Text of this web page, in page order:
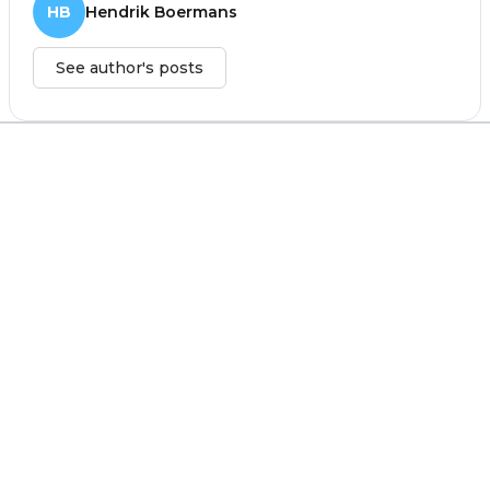
HB Hendrik Boermans
See author's posts